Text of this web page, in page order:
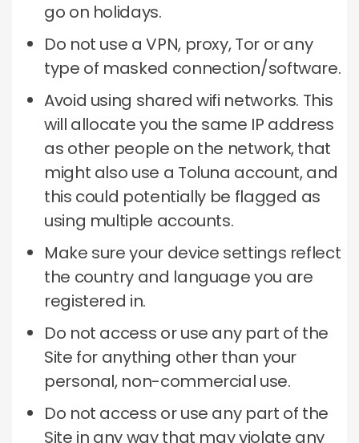
go on holidays.
Do not use a VPN, proxy, Tor or any
type of masked connection/software.
Avoid using shared wifi networks. This
will allocate you the same IP address
as other people on the network, that
might also use a Toluna account, and
this could potentially be flagged as
using multiple accounts.
Make sure your device settings reflect
the country and language you are
registered in.
Do not access or use any part of the
Site for anything other than your
personal, non-commercial use.
Do not access or use any part of the
Site in any way that may violate any